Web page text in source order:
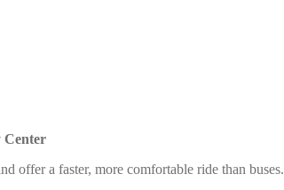
Center
offer a faster, more comfortable ride than buses.